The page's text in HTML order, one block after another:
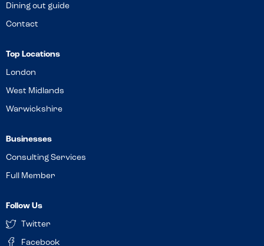
Dining out guide
Contact
Top Locations
London
West Midlands
Warwickshire
Businesses
Consulting Services
Full Member
Follow Us
Twitter
Facebook